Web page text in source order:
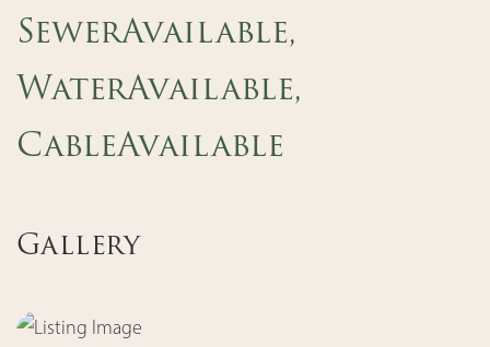
SewerAvailable,
WaterAvailable,
CableAvailable
Gallery